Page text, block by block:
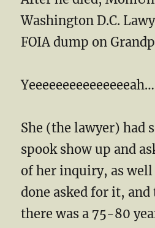
Washington D.C.
FOIA dump on
Yeeeeeeeeeeeeeeeah…
She (the lawyer) had
spook show up and
of her inquiry, as well
done asked for it,
there was a 75-80